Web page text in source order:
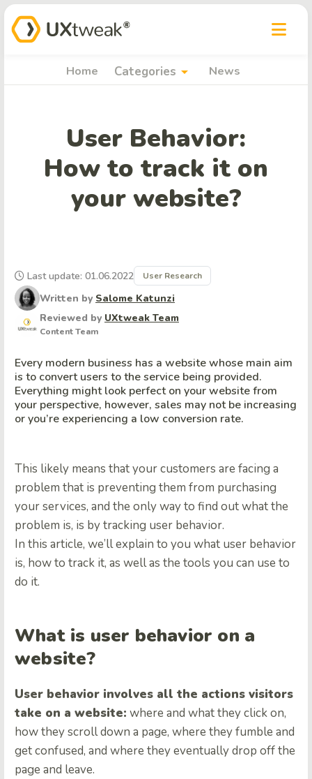
Home Categories arrow_drop_down News
User Behavior:
How to track it on
your website?
Written by Salome Katunzi
Reviewed by UXtweak Team
Content Team
Last update: 01.06.2022 User Research
Every modern business has a website whose main aim
is to convert users to the service being provided.
Everything might look perfect on your website from
your perspective, however, sales may not be increasing
or you’re experiencing a low conversion rate.
This likely means that your customers are facing a
problem that is preventing them from purchasing
your services, and the only way to find out what the
problem is, is by tracking user behavior.
In this article, we’ll explain to you what user behavior
is, how to track it, as well as the tools you can use to
do it.
What is user behavior on a
website?
User behavior involves all the actions visitors
take on a website: where and what they click on,
how they scroll down a page, where they fumble and
get confused, and where they eventually drop off the
page and leave.